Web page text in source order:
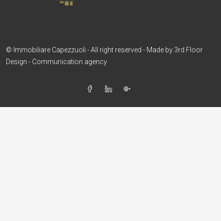
© Immobiliare Capezzuoli - All right reserved - Made by 3rd Floor
Design - Communication agency